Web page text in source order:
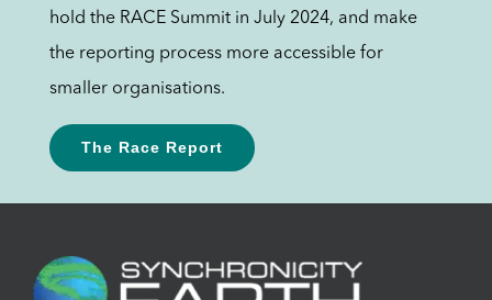
hold the RACE Summit in July 2024, and make
the reporting process more accessible for
smaller organisations.
The Race Report